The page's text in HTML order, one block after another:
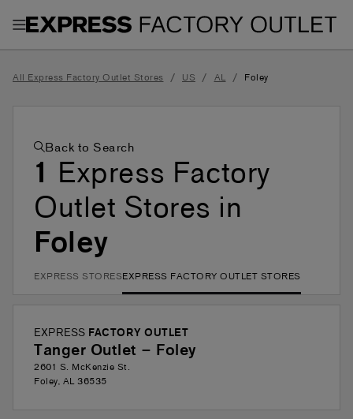
Toggle Header Menu
All Express Factory Outlet Stores / US / AL / Foley
Back to Search
1 Express Factory
Outlet Stores in
Foley
EXPRESS STORESEXPRESS FACTORY OUTLET STORES
EXPRESS FACTORY OUTLET
Tanger Outlet – Foley
2601 S. McKenzie St.
Foley, AL36535